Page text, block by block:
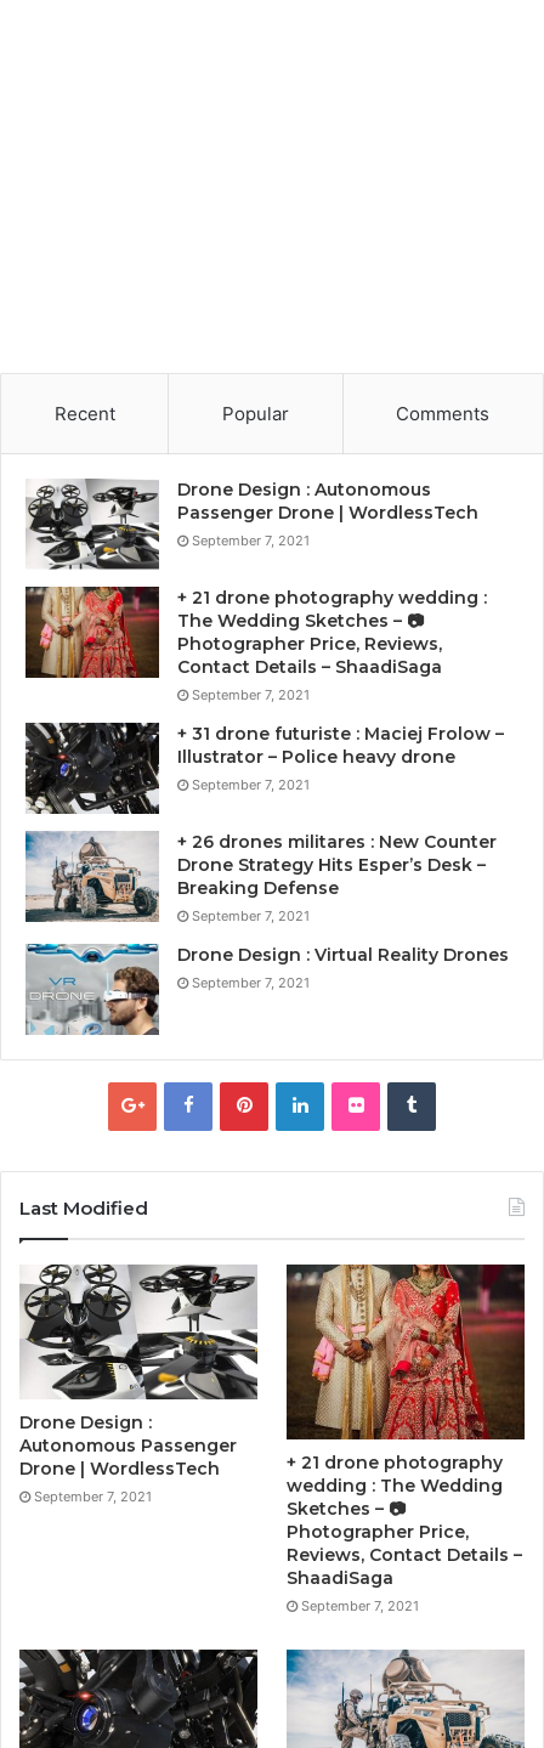
Recent Popular Comments
Drone Design : Autonomous
Passenger Drone | WordlessTech
September 7, 2021
+ 21 drone photography wedding :
The Wedding Sketches – 📷
Photographer Price, Reviews,
Contact Details – ShaadiSaga
September 7, 2021
+ 31 drone futuriste : Maciej Frolow –
Illustrator – Police heavy drone
September 7, 2021
+ 26 drones militares : New Counter
Drone Strategy Hits Esper’s Desk –
Breaking Defense
September 7, 2021
Drone Design : Virtual Reality Drones
September 7, 2021
Last Modified
Drone Design :
Autonomous Passenger
Drone | WordlessTech
September 7, 2021
+ 21 drone photography
wedding : The Wedding
Sketches – 📷
Photographer Price,
Reviews, Contact Details –
ShaadiSaga
September 7, 2021